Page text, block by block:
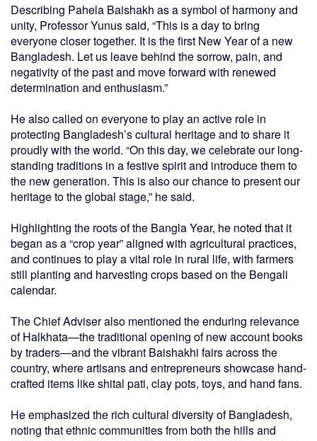
Describing Pahela Baishakh as a symbol of harmony and
unity, Professor Yunus said, “This is a day to bring
everyone closer together. It is the first New Year of a new
Bangladesh. Let us leave behind the sorrow, pain, and
negativity of the past and move forward with renewed
determination and enthusiasm.”
He also called on everyone to play an active role in
protecting Bangladesh’s cultural heritage and to share it
proudly with the world. “On this day, we celebrate our long-
standing traditions in a festive spirit and introduce them to
the new generation. This is also our chance to present our
heritage to the global stage,” he said.
Highlighting the roots of the Bangla Year, he noted that it
began as a “crop year” aligned with agricultural practices,
and continues to play a vital role in rural life, with farmers
still planting and harvesting crops based on the Bengali
calendar.
The Chief Adviser also mentioned the enduring relevance
of Halkhata—the traditional opening of new account books
by traders—and the vibrant Baishakhi fairs across the
country, where artisans and entrepreneurs showcase hand-
crafted items like shital pati, clay pots, toys, and hand fans.
He emphasized the rich cultural diversity of Bangladesh,
noting that ethnic communities from both the hills and